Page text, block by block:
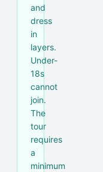
and
dress
in
layers.
Under-
18s
cannot
join.
The
tour
requires
a
minimum